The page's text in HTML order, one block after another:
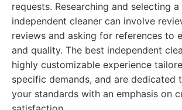
requests. Researching and selecting a
independent cleaner can involve
reviews and asking for references to
and quality. The best independent
highly customizable experience
specific demands, and are dedicated
your standards with an emphasis on